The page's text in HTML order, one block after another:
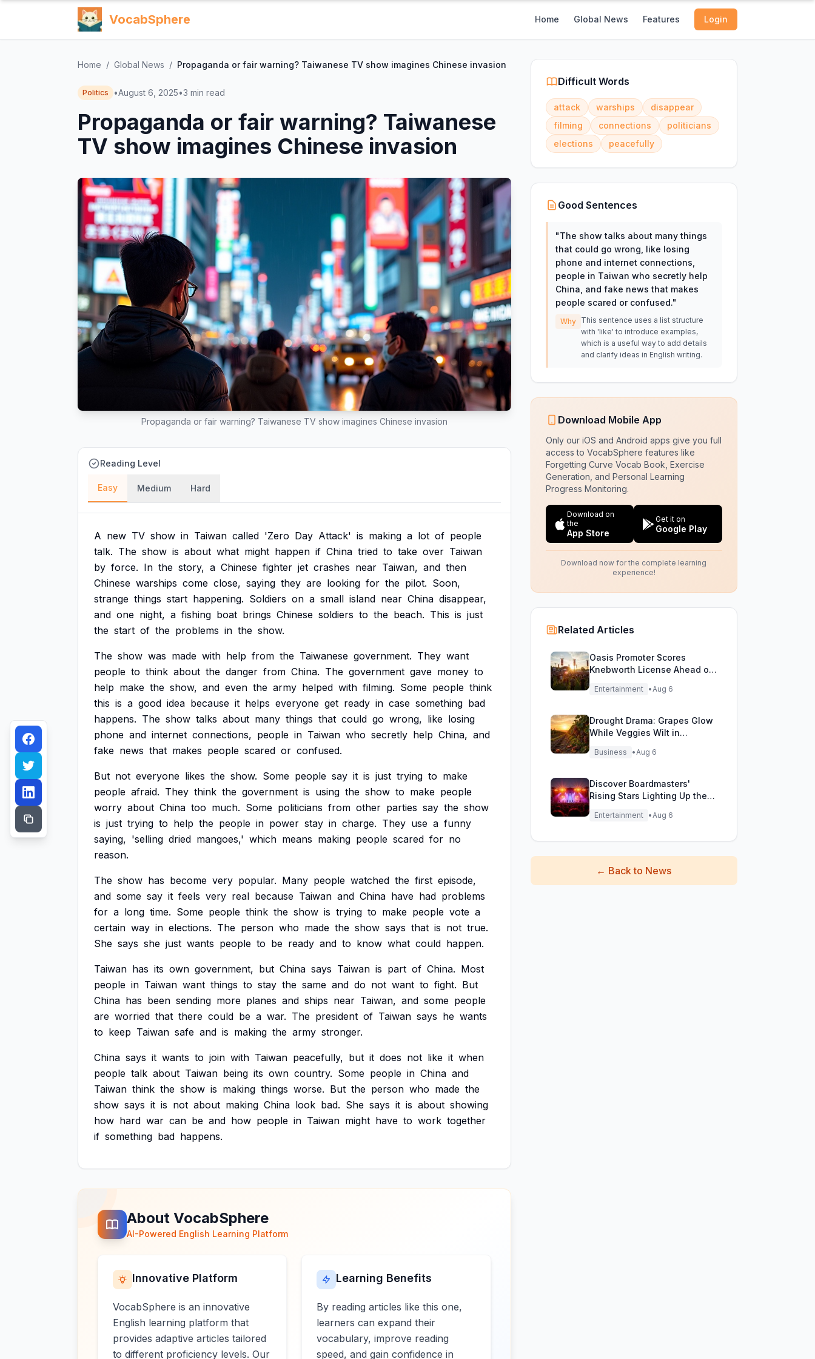
VocabSphere Home Global News Features Login
Home / Global News / Propaganda or fair warning? Taiwanese TV show imagines Chinese invasion
Politics •August 6, 2025•3 min read
Propaganda or fair warning? Taiwanese
TV show imagines Chinese invasion
Propaganda or fair warning? Taiwanese TV show imagines Chinese invasion
Reading Level
Easy Medium Hard
A new TV show in Taiwan called 'Zero Day Attack' is making a lot of people
talk. The show is about what might happen if China tried to take over Taiwan
by force. In the story, a Chinese fighter jet crashes near Taiwan, and then
Chinese warships come close, saying they are looking for the pilot. Soon,
strange things start happening. Soldiers on a small island near China disappear,
and one night, a fishing boat brings Chinese soldiers to the beach. This is just
the start of the problems in the show.
The show was made with help from the Taiwanese government. They want
people to think about the danger from China. The government gave money to
help make the show, and even the army helped with filming. Some people think
this is a good idea because it helps everyone get ready in case something bad
happens. The show talks about many things that could go wrong, like losing
phone and internet connections, people in Taiwan who secretly help China, and
fake news that makes people scared or confused.
But not everyone likes the show. Some people say it is just trying to make
people afraid. They think the government is using the show to make people
worry about China too much. Some politicians from other parties say the show
is just trying to help the people in power stay in charge. They use a funny
saying, 'selling dried mangoes,' which means making people scared for no
reason.
The show has become very popular. Many people watched the first episode,
and some say it feels very real because Taiwan and China have had problems
for a long time. Some people think the show is trying to make people vote a
certain way in elections. The person who made the show says that is not true.
She says she just wants people to be ready and to know what could happen.
Taiwan has its own government, but China says Taiwan is part of China. Most
people in Taiwan want things to stay the same and do not want to fight. But
China has been sending more planes and ships near Taiwan, and some people
are worried that there could be a war. The president of Taiwan says he wants
to keep Taiwan safe and is making the army stronger.
China says it wants to join with Taiwan peacefully, but it does not like it when
people talk about Taiwan being its own country. Some people in China and
Taiwan think the show is making things worse. But the person who made the
show says it is not about making China look bad. She says it is about showing
how hard war can be and how people in Taiwan might have to work together
if something bad happens.
About VocabSphere
AI-Powered English Learning Platform
Innovative Platform
VocabSphere is an innovative
English learning platform that
provides adaptive articles tailored
to different proficiency levels. Our
Learning Benefits
By reading articles like this one,
learners can expand their
vocabulary, improve reading
speed, and gain confidence in
Difficult Words
attack warships
disappear
filming
connections
politicians
elections
peacefully
Good Sentences
"The show talks about many things
that could go wrong, like losing
phone and internet connections,
people in Taiwan who secretly help
China, and fake news that makes
people scared or confused."
Why
This sentence uses a list structure
with 'like' to introduce examples,
which is a useful way to add details
and clarify ideas in English writing.
Download Mobile App
Only our iOS and Android apps give you full
access to VocabSphere features like
Forgetting Curve Vocab Book, Exercise
Generation, and Personal Learning
Progress Monitoring.
Download on
the
App Store
Get it on
Google Play
Download now for the complete learning
experience!
Related Articles
Oasis Promoter Scores
Knebworth License Ahead of
Epic Reunion Rumors
Entertainment •Aug 6
Drought Drama: Grapes Glow
While Veggies Wilt in
England's Heatwave
Business •Aug 6
Discover Boardmasters'
Rising Stars Lighting Up the
Festival Stage!
Entertainment •Aug 6
← Back to News